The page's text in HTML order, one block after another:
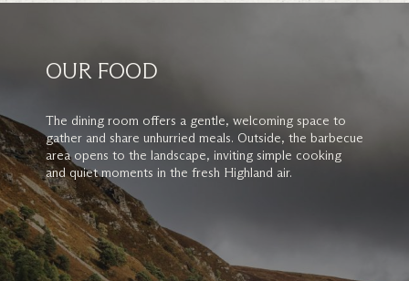
OUR FOOD
The dining room offers a gentle, welcoming space to
gather and share unhurried meals. Outside, the barbecue
area opens to the landscape, inviting simple cooking
and quiet moments in the fresh Highland air.